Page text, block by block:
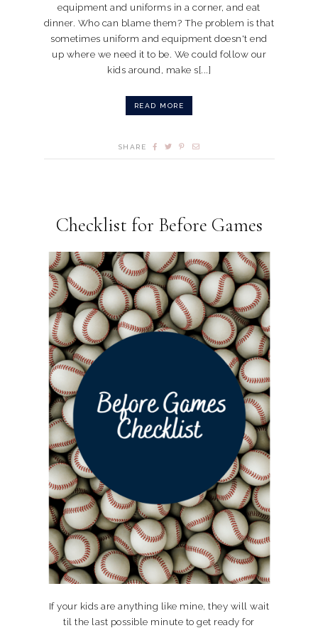
equipment and uniforms in a corner, and eat
dinner. Who can blame them? The problem is that
sometimes uniform and equipment doesn't end
up where we need it to be. We could follow our
kids around, make s[...]
READ MORE
SHARE
Checklist for Before Games
If your kids are anything like mine, they will wait
til the last possible minute to get ready for